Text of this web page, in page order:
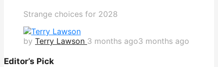
Strange choices for 2028
by Terry Lawson 3 months ago3 months ago
Editor’s Pick